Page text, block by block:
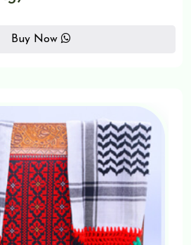
Buy Now